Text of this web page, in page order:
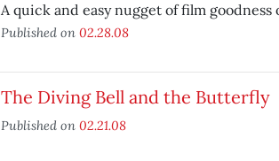
A quick and easy nugget of film goodness
Published on 02.28.08
The Diving Bell and the Butterfly
Published on 02.21.08